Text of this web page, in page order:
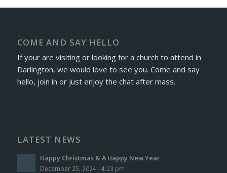
COME AND SAY HELLO
If your are visiting or looking for a church to attend in
Darlington, we would love to see you. Come and say
hello, join in or just enjoy the chat after mass.
LATEST NEWS
Happy Christmas & A Happy New Year
December 25, 2024 - 4:23 pm